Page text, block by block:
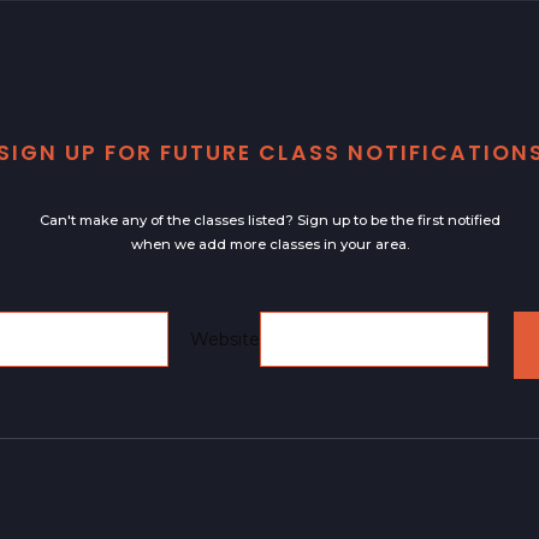
UP FOR FUTURE CLASS
Can't make any of the classes listed? Sign up to be the first notified
when we add more classes in your area.
Website